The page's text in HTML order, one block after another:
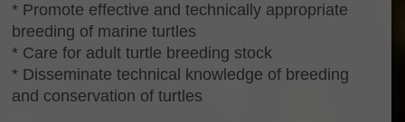
* Promote effective and technically appropriate
breeding of marine turtles
* Care for adult turtle breeding stock
* Disseminate technical knowledge of breeding
and conservation of turtles